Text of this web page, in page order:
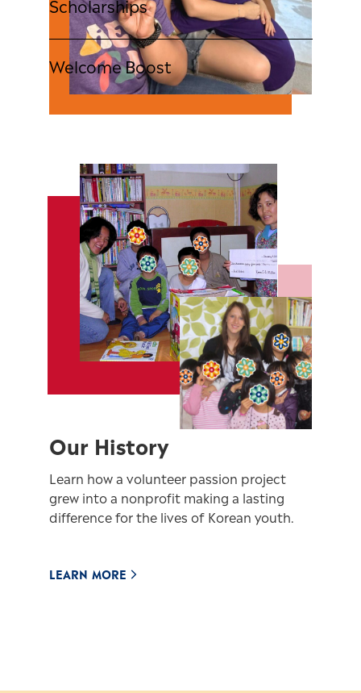
Scholarships
Welcome Boost
Our History
Learn how a volunteer passion project
grew into a nonprofit making a lasting
difference for the lives of Korean youth.
LEARN MORE